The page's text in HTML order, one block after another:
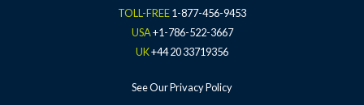
TOLL-FREE1-877-456-9453
USA+1-786-522-3667
UK+44 20 33719356
See Our Privacy Policy